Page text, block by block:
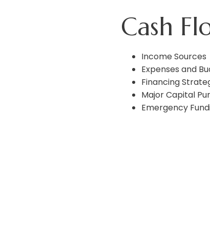
Cash
Income Sources
Expenses and
Financing
Major Capital
Emergency